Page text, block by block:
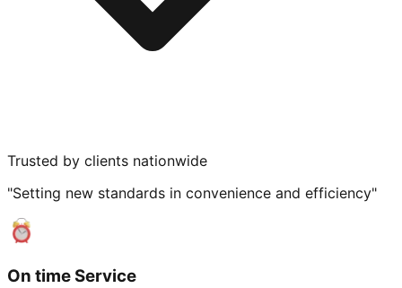
Trusted by clients nationwide
"Setting new standards in convenience and efficiency"
On time Service